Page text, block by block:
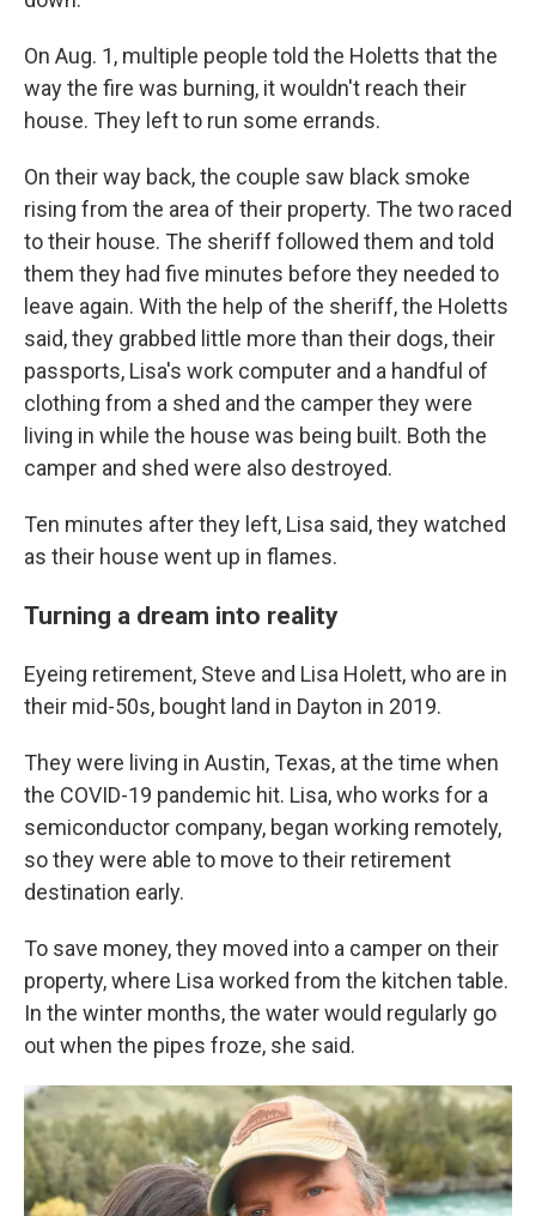
On Aug. 1, multiple people told the Holetts that the
way the fire was burning, it wouldn't reach their
house. They left to run some errands.
On their way back, the couple saw black smoke
rising from the area of their property. The two raced
to their house. The sheriff followed them and told
them they had five minutes before they needed to
leave again. With the help of the sheriff, the Holetts
said, they grabbed little more than their dogs, their
passports, Lisa's work computer and a handful of
clothing from a shed and the camper they were
living in while the house was being built. Both the
camper and shed were also destroyed.
Ten minutes after they left, Lisa said, they watched
as their house went up in flames.
Turning a dream into reality
Eyeing retirement, Steve and Lisa Holett, who are in
their mid-50s, bought land in Dayton in 2019.
They were living in Austin, Texas, at the time when
the COVID-19 pandemic hit. Lisa, who works for a
semiconductor company, began working remotely,
so they were able to move to their retirement
destination early.
To save money, they moved into a camper on their
property, where Lisa worked from the kitchen table.
In the winter months, the water would regularly go
out when the pipes froze, she said.